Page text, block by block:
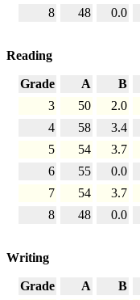
8
48 0.0
Reading
Grade A B
3
50 2.0
4
58 3.4
5
54 3.7
6
55 0.0
7
54 3.7
8
48 0.0
Writing
Grade A B